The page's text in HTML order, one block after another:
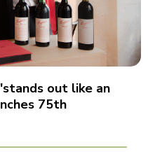
out like an
75th